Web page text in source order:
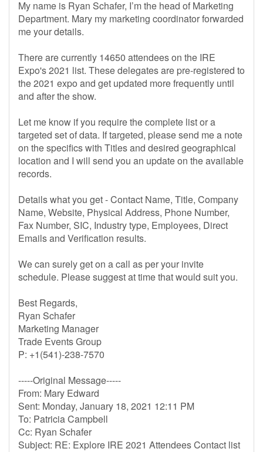
My name is Ryan Schafer, I’m the head of Marketing
Department. Mary my marketing coordinator forwarded
me your details.
There are currently 14650 attendees on the IRE
Expo's 2021 list. These delegates are pre-registered to
the 2021 expo and get updated more frequently until
and after the show.
Let me know if you require the complete list or a
targeted set of data. If targeted, please send me a note
on the specifics with Titles and desired geographical
location and I will send you an update on the available
records.
Details what you get - Contact Name, Title, Company
Name, Website, Physical Address, Phone Number,
Fax Number, SIC, Industry type, Employees, Direct
Emails and Verification results.
We can surely get on a call as per your invite
schedule. Please suggest at time that would suit you.
Best Regards,
Ryan Schafer
Marketing Manager
Trade Events Group
P: +1(541)-238-7570
-----Original Message-----
From: Mary Edward
Sent: Monday, January 18, 2021 12:11 PM
To: Patricia Campbell
Cc: Ryan Schafer
Subject: RE: Explore IRE 2021 Attendees Contact list